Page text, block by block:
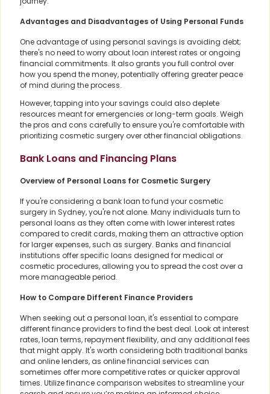
Advantages and Disadvantages of Using Personal Funds
One advantage of using personal savings is avoiding debt;
there's no need to worry about loan interest rates or ongoing
financial commitments. It also grants you full control over
how you spend the money, potentially offering greater peace
of mind during the process.
However, tapping into your savings could also deplete
resources meant for emergencies or long-term goals. Weigh
the pros and cons carefully to ensure you're comfortable with
prioritizing cosmetic surgery over other financial obligations.
Bank Loans and Financing Plans
Overview of Personal Loans for Cosmetic Surgery
If you're considering a bank loan to fund your cosmetic
surgery in Sydney, you're not alone. Many individuals turn to
personal loans as they often come with lower interest rates
compared to credit cards, making them an attractive option
for larger expenses, such as surgery. Banks and financial
institutions offer specific loans designed for medical or
cosmetic procedures, allowing you to spread the cost over a
more manageable period.
How to Compare Different Finance Providers
When seeking out a personal loan, it's essential to compare
different finance providers to find the best deal. Look at interest
rates, loan terms, repayment flexibility, and any additional fees
that might apply. It's worth considering both traditional banks
and online lenders, as online financial services can
sometimes offer more competitive rates or quicker approval
times. Utilize finance comparison websites to streamline your